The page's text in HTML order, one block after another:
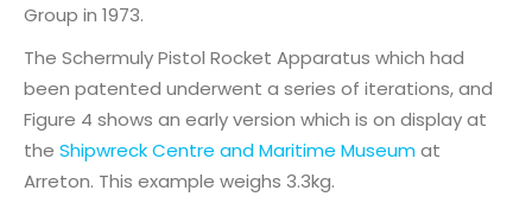
Group in 1973.
The Schermuly Pistol Rocket Apparatus which had
been patented underwent a series of iterations, and
Figure 4 shows an early version which is on display at
the Shipwreck Centre and Maritime Museumat
Arreton. This example weighs 3.3kg.